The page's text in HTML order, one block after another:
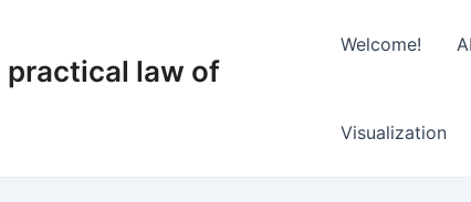
law of
Welcome!
Visualization